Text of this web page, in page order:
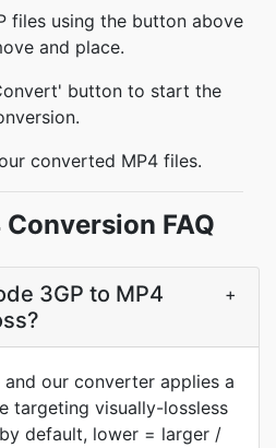
files using the button above
and place.
button to start the
converted MP4 files.
FAQ
3GP to MP4
+
our converter applies a
targeting visually-lossless
default, lower = larger /